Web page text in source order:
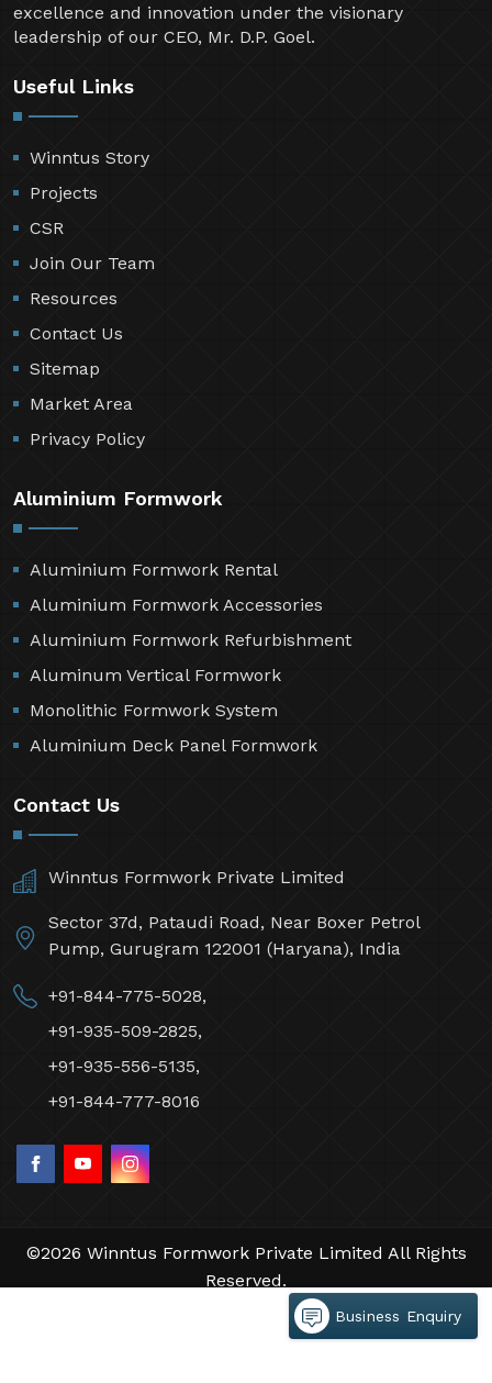
excellence and innovation under the visionary
leadership of our CEO, Mr. D.P. Goel.
Useful Links
Winntus Story
Projects
CSR
Join Our Team
Resources
Contact Us
Sitemap
Market Area
Privacy Policy
Aluminium Formwork
Aluminium Formwork Rental
Aluminium Formwork Accessories
Aluminium Formwork Refurbishment
Aluminum Vertical Formwork
Monolithic Formwork System
Aluminium Deck Panel Formwork
Contact Us
Winntus Formwork Private Limited
Sector 37d, Pataudi Road, Near Boxer Petrol
Pump, Gurugram 122001 (Haryana), India
+91-844-775-5028,
+91-935-509-2825,
+91-935-556-5135,
+91-844-777-8016
©2026 Winntus Formwork Private Limited All Rights
Reserved.
by Webpulse -Web Designing,
Branding Company
Business Enquiry